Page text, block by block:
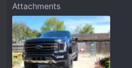
o
n
s
:
Attachments